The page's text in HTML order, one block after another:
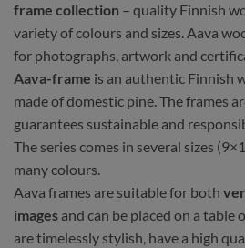
frame collection – quality Finnish
variety of colours and sizes. Aava
for photographs, artwork and
Aava-frame is an authentic Finnish
made of domestic pine. The frames
guarantees sustainable and
The series comes in several sizes
many colours.
Aava frames are suitable for both
images and can be placed on a table
are timelessly stylish, have a high